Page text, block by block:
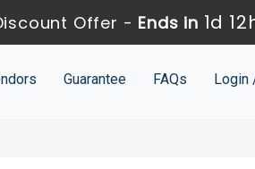
Offer - Ends in 1d
Guarantee FAQs Login